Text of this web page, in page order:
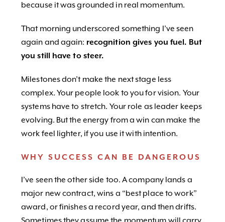
because it was grounded in real momentum.
That morning underscored something I’ve seen
again and again: recognition gives you fuel. But
you still have to steer.
Milestones don’t make the next stage less
complex. Your people look to you for vision. Your
systems have to stretch. Your role as leader keeps
evolving. But the energy from a win can make the
work feel lighter, if you use it with intention.
WHY SUCCESS CAN BE DANGEROUS
I’ve seen the other side too. A company lands a
major new contract, wins a “best place to work”
award, or finishes a record year, and then drifts.